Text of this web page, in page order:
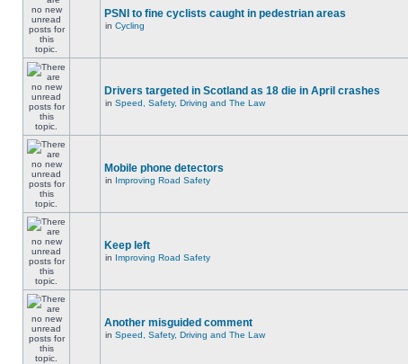
PSNI to fine cyclists caught in pedestrian areas
in Cycling
Drivers targeted in Scotland as 18 die in April crashes
in Speed, Safety, Driving and The Law
Mobile phone detectors
in Improving Road Safety
Keep left
in Improving Road Safety
Another misguided comment
in Speed, Safety, Driving and The Law